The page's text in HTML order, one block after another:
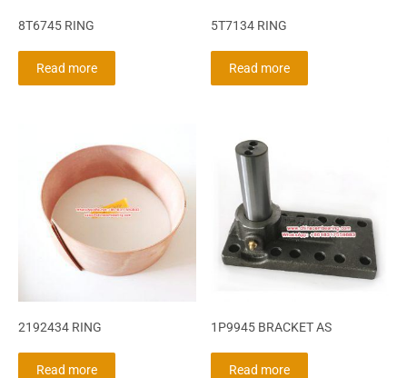
8T6745 RING
Read more
5T7134 RING
Read more
2192434 RING
Read more
1P9945 BRACKET AS
Read more